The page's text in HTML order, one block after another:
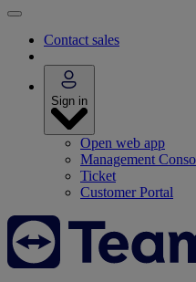
Contact sales
Sign in
Open web app
Management
Ticket
Customer Portal